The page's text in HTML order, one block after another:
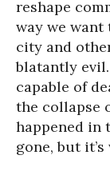
reshape
way we
city and
blatantly
capable of
the collapse
happened in
gone, but